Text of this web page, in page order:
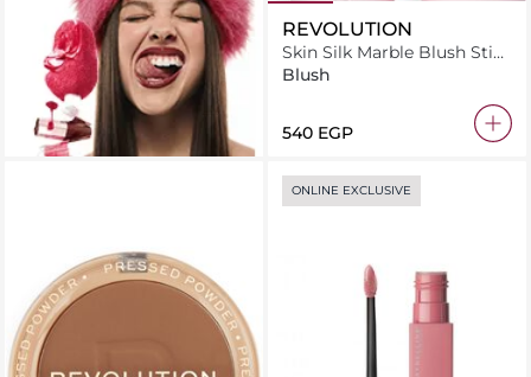
REVOLUTION
Skin Silk Marble Blush Stick
Peachy Pink
Blush
⁦540⁩ EGP
ONLINE EXCLUSIVE